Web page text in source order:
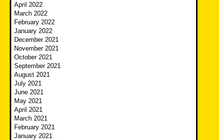
April 2022
March 2022
February 2022
January 2022
December 2021
November 2021
October 2021
September 2021
August 2021
July 2021
June 2021
May 2021
April 2021
March 2021
February 2021
January 2021